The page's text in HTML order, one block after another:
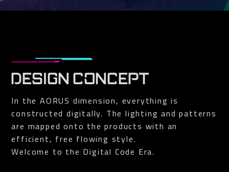
DESIGN CONCEPT
In the AORUS dimension, everything is
constructed digitally. The lighting and patterns
are mapped onto the products with an
efficient, free flowing style.
Welcome to the Digital Code Era.